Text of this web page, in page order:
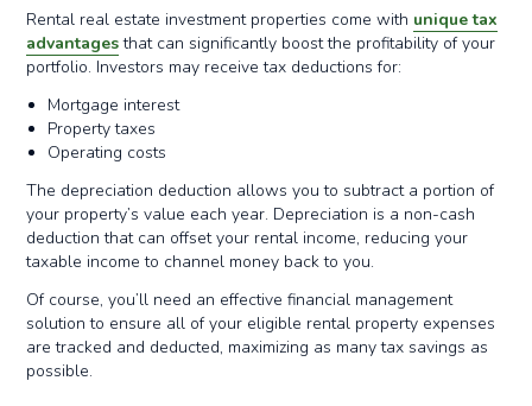
Rental real estate investment properties come with unique tax
advantagesthat can significantly boost the profitability of your
portfolio. Investors may receive tax deductions for:
Mortgage interest
Property taxes
Operating costs
The depreciation deduction allows you to subtract a portion of
your property’s value each year. Depreciation is a non-cash
deduction that can offset your rental income, reducing your
taxable income to channel money back to you.
Of course, you’ll need an effective financial management
solution to ensure all of your eligible rental property expenses
are tracked and deducted, maximizing as many tax savings as
possible.